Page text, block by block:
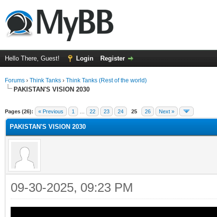
Hello There, Guest! Login Register
Forums › Think Tanks › Think Tanks (Rest of the world)
PAKISTAN'S VISION 2030
Pages (26): « Previous 1 22 23 24 25 26 Next »
PAKISTAN'S VISION 2030
09-30-2025, 09:23 PM